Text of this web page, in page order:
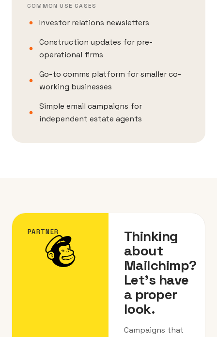
COMMON USE CASES
Investor relations newsletters
Construction updates for pre-
operational firms
Go-to comms platform for smaller co-
working businesses
Simple email campaigns for
independent estate agents
PARTNER
Thinking
about
Mailchimp?
Let's have
a proper
look.
Campaigns that